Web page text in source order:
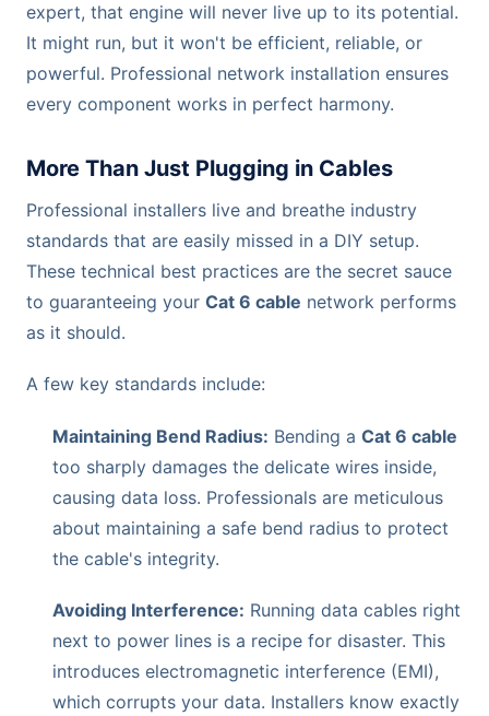
expert, that engine will never live up to its potential.
It might run, but it won't be efficient, reliable, or
powerful. Professional network installation ensures
every component works in perfect harmony.
More Than Just Plugging in Cables
Professional installers live and breathe industry
standards that are easily missed in a DIY setup.
These technical best practices are the secret sauce
to guaranteeing your Cat 6 cable network performs
as it should.
A few key standards include:
Maintaining Bend Radius: Bending a Cat 6 cable
too sharply damages the delicate wires inside,
causing data loss. Professionals are meticulous
about maintaining a safe bend radius to protect
the cable's integrity.
Avoiding Interference: Running data cables right
next to power lines is a recipe for disaster. This
introduces electromagnetic interference (EMI),
which corrupts your data. Installers know exactly